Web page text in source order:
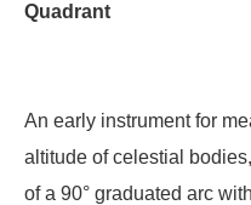
Quadrant
An early instrument for
altitude of celestial
of a 90° graduated arc